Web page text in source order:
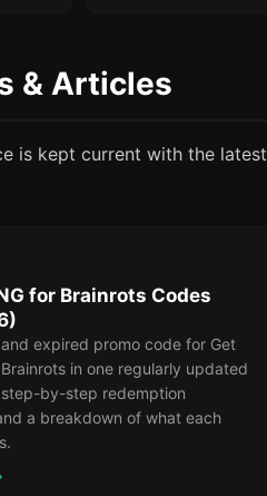
& Articles
is kept current with the latest
for Brainrots Codes
expired promo code for Get
in one regularly updated
by-step redemption
a breakdown of what each